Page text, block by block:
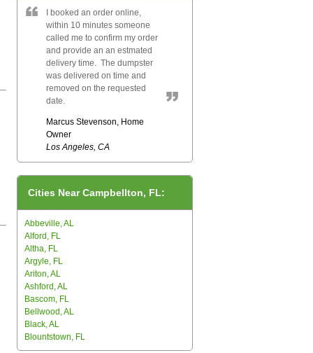
I booked an order online,
within 10 minutes someone
called me to confirm my order
and provide an an estmated
delivery time. The dumpster
was delivered on time and
removed on the requested
date.
Marcus Stevenson, Home
Owner
Los Angeles, CA
Cities Near Campbellton, FL:
Abbeville, AL
Alford, FL
Altha, FL
Argyle, FL
Ariton, AL
Ashford, AL
Bascom, FL
Bellwood, AL
Black, AL
Blountstown, FL